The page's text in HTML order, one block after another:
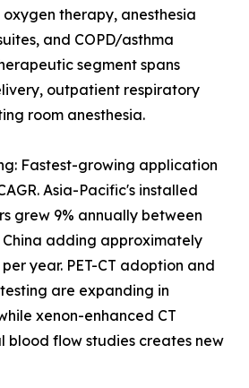
therapy, anesthesia
and COPD/asthma
segment spans
outpatient respiratory
room anesthesia.
Fastest-growing application
Asia-Pacific's installed
grew 9% annually between
China adding approximately
year. PET-CT adoption and
are expanding in
xenon-enhanced CT
blood flow studies creates new